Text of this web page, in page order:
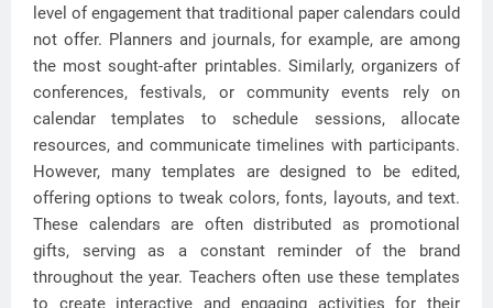
level of engagement that traditional paper calendars could
not offer. Planners and journals, for example, are among
the most sought-after printables. Similarly, organizers of
conferences, festivals, or community events rely on
calendar templates to schedule sessions, allocate
resources, and communicate timelines with participants.
However, many templates are designed to be edited,
offering options to tweak colors, fonts, layouts, and text.
These calendars are often distributed as promotional
gifts, serving as a constant reminder of the brand
throughout the year. Teachers often use these templates
to create interactive and engaging activities for their